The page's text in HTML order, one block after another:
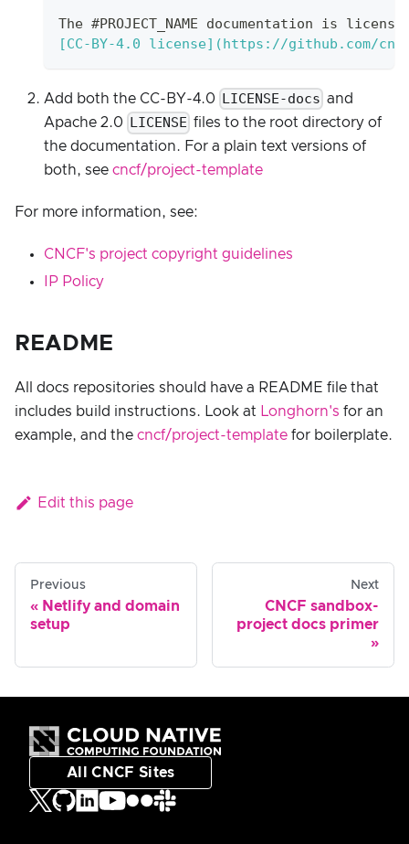
The #PROJECT_NAME documentation is
[CC-BY-4.0 license](https://github.com/
Add both the CC-BY-4.0 LICENSE-docs and
Apache 2.0
LICENSE files to the root directory of
the documentation. For a plain text versions of
both, see cncf/project-template
For more information, see:
CNCF's project copyright guidelines
IP Policy
README
All docs repositories should have a README file that
includes build instructions. Look at Longhorn's for an
example, and the cncf/project-template for boilerplate.
Edit this page
Previous
Netlify and domain
setup
Next
CNCF sandbox-
project docs primer
All CNCF Sites